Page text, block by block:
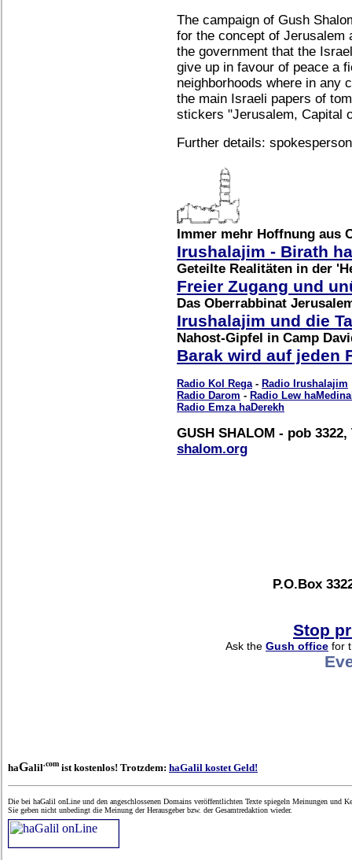
The campaign of Gush
for the concept of Jerusalem
the government that the
give up in favour of peace a
neighborhoods where in any
the main Israeli papers of
stickers "Jerusalem, Capital
Further details:
Immer mehr Hoffnung aus
Irushalajim - Birath
Geteilte Realitäten in der
Freier Zugang und
Das Oberrabbinat
Irushalajim und die
Nahost-Gipfel in Camp
Barak wird auf jeden
Radio Kol Rega- Radio Irushalajim
Radio Darom - Radio Lew
Radio Emza haDerekh
GUSH SHALOM - pob
shalom.org
P.O.Box
Stop
Ask the Gush office for
haGalil.com ist kostenlos! Trotzdem: haGalil kostet Geld!
Die bei haGalil onLine und den angeschlossenen Domains veröffentlichten Texte spiegeln Meinungen und
Sie geben nicht unbedingt die Meinung der Herausgeber bzw. der Gesamtredaktion wieder.